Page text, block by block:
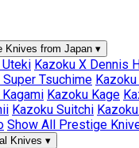
Knives from Japan ▾
Uteki Kazoku X Dennis
Tsuchime
Kazoku Kage
Kazoku Suitchi
Show All Prestige
Knives ▾